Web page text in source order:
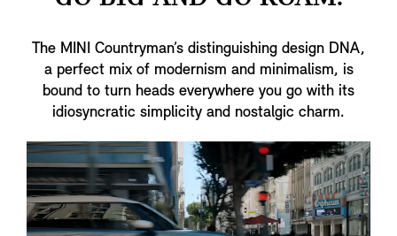
The MINI Countryman’s distinguishing design DNA,
a perfect mix of modernism and minimalism, is
bound to turn heads everywhere you go with its
idiosyncratic simplicity and nostalgic charm.